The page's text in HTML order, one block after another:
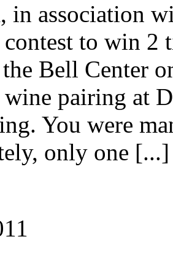
in association
contest to win
Bell Center
pairing at
You were
only one [...]